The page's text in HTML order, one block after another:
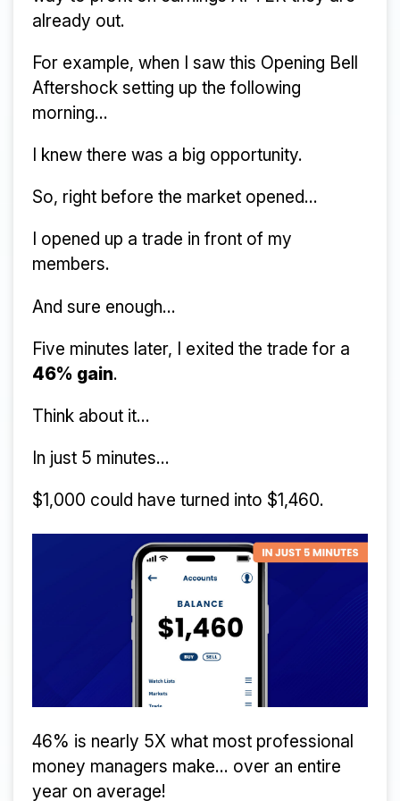
already out.
For example, when I saw this Opening Bell
Aftershock setting up the following
morning...
I knew there was a big opportunity.
So, right before the market opened...
I opened up a trade in front of my
members.
And sure enough...
Five minutes later, I exited the trade for a
46% gain.
Think about it...
In just 5 minutes...
$1,000 could have turned into $1,460.
46% is nearly 5X what most professional
money managers make... over an entire
year on average!